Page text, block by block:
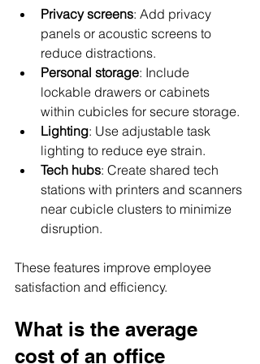
Privacy screens: Add privacy
panels or acoustic screens to
reduce distractions.
Personal storage: Include
lockable drawers or cabinets
within cubicles for secure storage.
Lighting: Use adjustable task
lighting to reduce eye strain.
Tech hubs: Create shared tech
stations with printers and scanners
near cubicle clusters to minimize
disruption.
These features improve employee
satisfaction and efficiency.
What is the average
cost of an office